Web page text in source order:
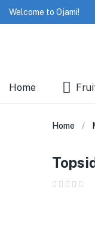
Welcome to Ojami!
Home
Home